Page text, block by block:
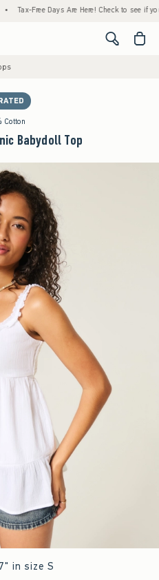
Tax-Free Days Are Here! Check to see if your
<span
Cotton
Babydoll Top
in size S